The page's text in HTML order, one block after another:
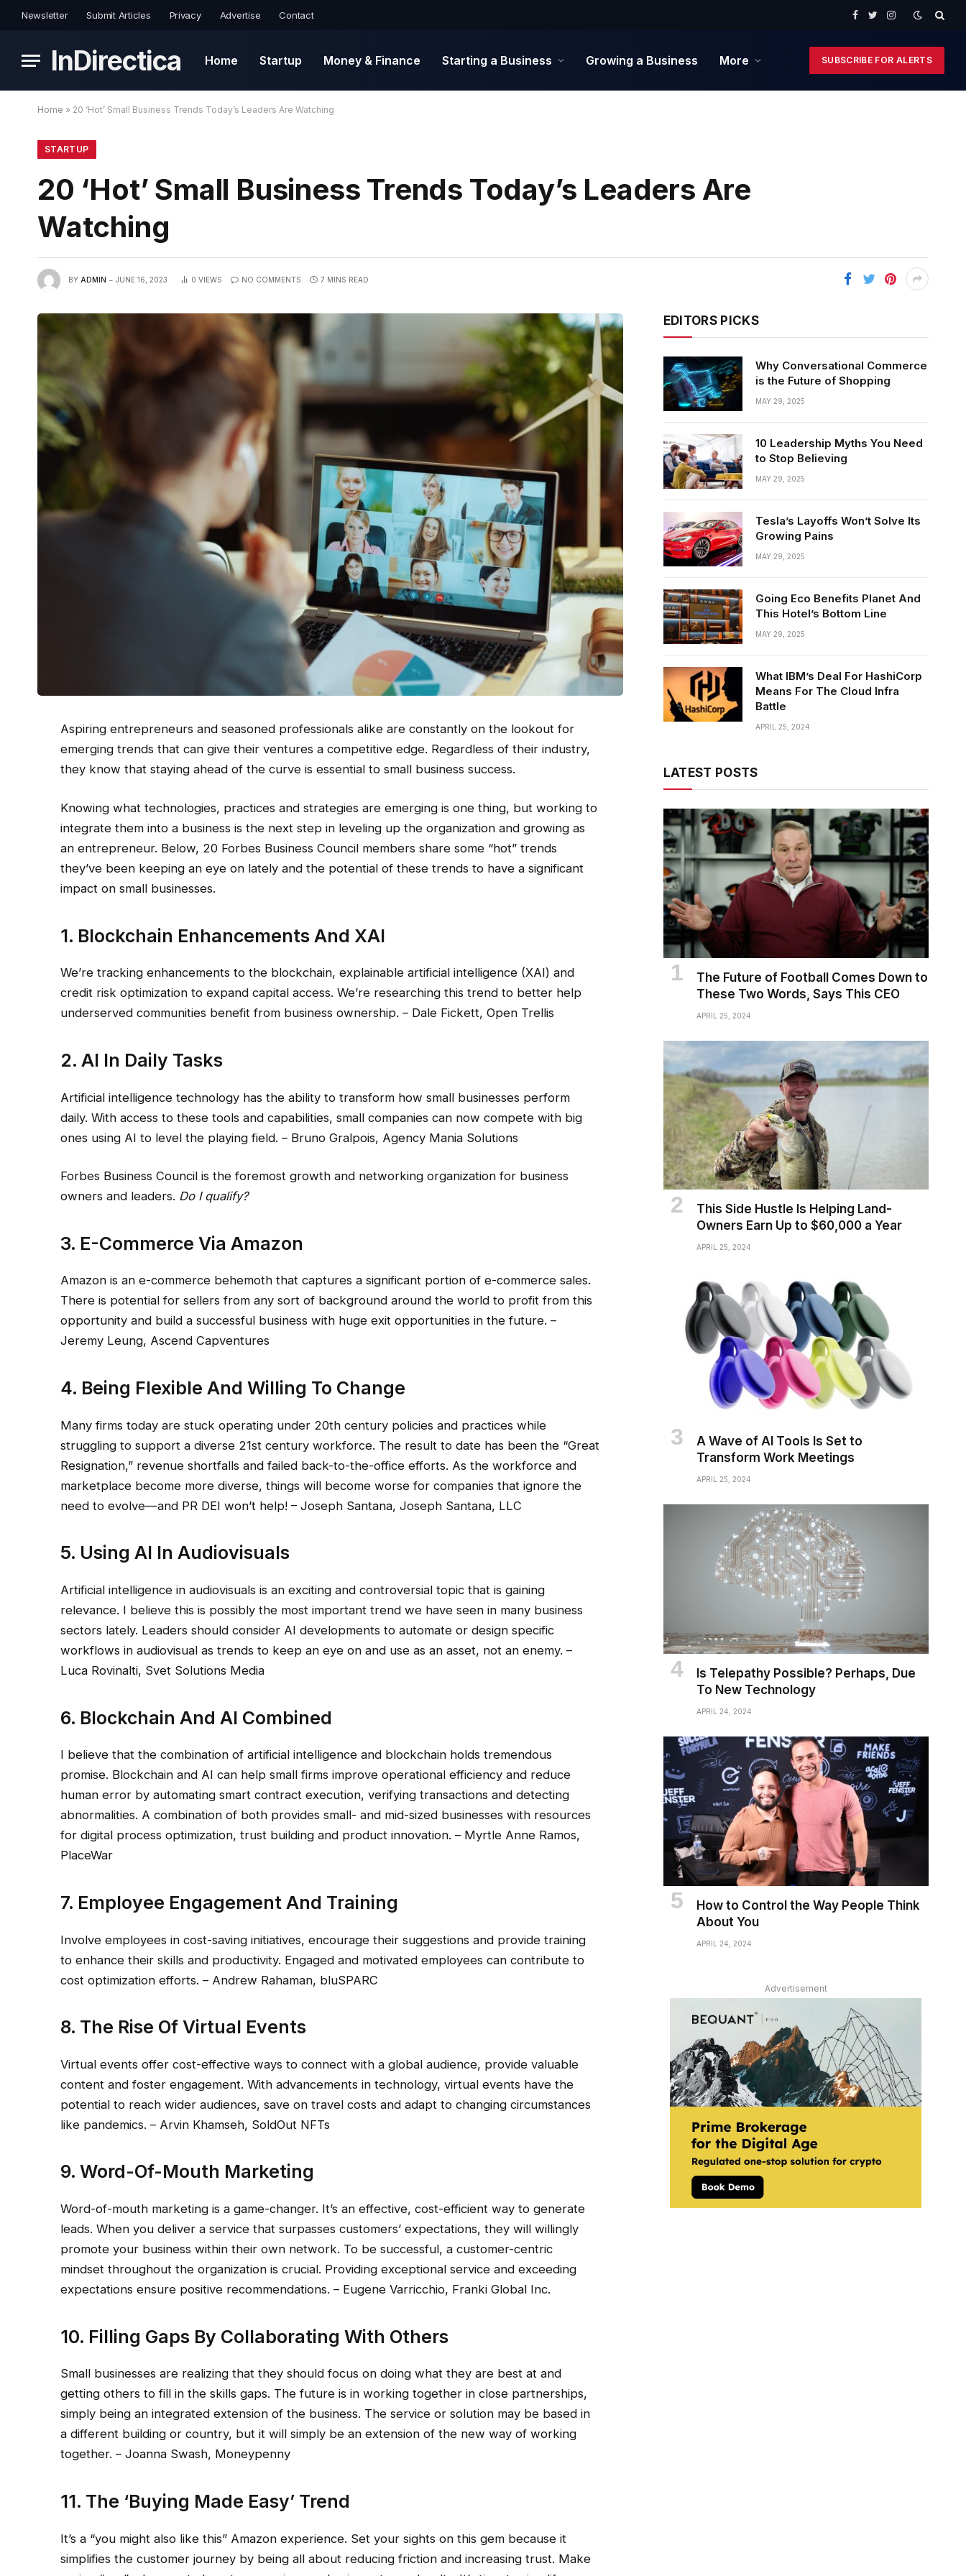
Newsletter Submit Articles Privacy Advertise Contact
Facebook
TwitterInstagram
InDirectica Home Startup Money & Finance Starting a Business Growing a Business More SUBSCRIBE FOR ALERTS
Home » 20 ‘Hot’ Small Business Trends Today’s Leaders Are Watching
STARTUP
20 ‘Hot’ Small Business Trends Today’s Leaders Are
Watching
BY ADMIN JUNE 16, 2023 0 VIEWS NO COMMENTS 7 MINS READ
Aspiring entrepreneurs and seasoned professionals alike are constantly on the lookout for
emerging trends that can give their ventures a competitive edge. Regardless of their industry,
they know that staying ahead of the curve is essential to small business success.
Knowing what technologies, practices and strategies are emerging is one thing, but working to
integrate them into a business is the next step in leveling up the organization and growing as
an entrepreneur. Below, 20 Forbes Business Council members share some “hot” trends
they’ve been keeping an eye on lately and the potential of these trends to have a significant
impact on small businesses.
1. Blockchain Enhancements And XAI
We’re tracking enhancements to the blockchain, explainable artificial intelligence (XAI) and
credit risk optimization to expand capital access. We’re researching this trend to better help
underserved communities benefit from business ownership. – Dale Fickett, Open Trellis
2. AI In Daily Tasks
Artificial intelligence technology has the ability to transform how small businesses perform
daily. With access to these tools and capabilities, small companies can now compete with big
ones using AI to level the playing field. – Bruno Gralpois, Agency Mania Solutions
Forbes Business Council is the foremost growth and networking organization for business
owners and leaders. Do I qualify?
3. E-Commerce Via Amazon
Amazon is an e-commerce behemoth that captures a significant portion of e-commerce sales.
There is potential for sellers from any sort of background around the world to profit from this
opportunity and build a successful business with huge exit opportunities in the future. –
Jeremy Leung, Ascend Capventures
4. Being Flexible And Willing To Change
Many firms today are stuck operating under 20th century policies and practices while
struggling to support a diverse 21st century workforce. The result to date has been the “Great
Resignation,” revenue shortfalls and failed back-to-the-office efforts. As the workforce and
marketplace become more diverse, things will become worse for companies that ignore the
need to evolve—and PR DEI won’t help! – Joseph Santana, Joseph Santana, LLC
5. Using AI In Audiovisuals
Artificial intelligence in audiovisuals is an exciting and controversial topic that is gaining
relevance. I believe this is possibly the most important trend we have seen in many business
sectors lately. Leaders should consider AI developments to automate or design specific
workflows in audiovisual as trends to keep an eye on and use as an asset, not an enemy. –
Luca Rovinalti, Svet Solutions Media
6. Blockchain And AI Combined
I believe that the combination of artificial intelligence and blockchain holds tremendous
promise. Blockchain and AI can help small firms improve operational efficiency and reduce
human error by automating smart contract execution, verifying transactions and detecting
abnormalities. A combination of both provides small- and mid-sized businesses with resources
for digital process optimization, trust building and product innovation. – Myrtle Anne Ramos,
PlaceWar
7. Employee Engagement And Training
Involve employees in cost-saving initiatives, encourage their suggestions and provide training
to enhance their skills and productivity. Engaged and motivated employees can contribute to
cost optimization efforts. – Andrew Rahaman, bluSPARC
8. The Rise Of Virtual Events
Virtual events offer cost-effective ways to connect with a global audience, provide valuable
content and foster engagement. With advancements in technology, virtual events have the
potential to reach wider audiences, save on travel costs and adapt to changing circumstances
like pandemics. – Arvin Khamseh, SoldOut NFTs
9. Word-Of-Mouth Marketing
Word-of-mouth marketing is a game-changer. It’s an effective, cost-efficient way to generate
leads. When you deliver a service that surpasses customers’ expectations, they will willingly
promote your business within their own network. To be successful, a customer-centric
mindset throughout the organization is crucial. Providing exceptional service and exceeding
expectations ensure positive recommendations. – Eugene Varricchio, Franki Global Inc.
10. Filling Gaps By Collaborating With Others
Small businesses are realizing that they should focus on doing what they are best at and
getting others to fill in the skills gaps. The future is in working together in close partnerships,
simply being an integrated extension of the business. The service or solution may be based in
a different building or country, but it will simply be an extension of the new way of working
together. – Joanna Swash, Moneypenny
11. The ‘Buying Made Easy’ Trend
It’s a “you might also like this” Amazon experience. Set your sights on this gem because it
simplifies the customer journey by being all about reducing friction and increasing trust. Make
EDITORS PICKS
Why Conversational Commerce
is the Future of Shopping
MAY 29, 2025
10 Leadership Myths You Need
to Stop Believing
MAY 29, 2025
Tesla’s Layoffs Won’t Solve Its
Growing Pains
MAY 29, 2025
Going Eco Benefits Planet And
This Hotel’s Bottom Line
MAY 29, 2025
What IBM’s Deal For HashiCorp
Means For The Cloud Infra
Battle
APRIL 25, 2024
LATEST POSTS
The Future of Football Comes Down to
These Two Words, Says This CEO
APRIL 25, 2024
This Side Hustle Is Helping Land-
Owners Earn Up to $60,000 a Year
APRIL 25, 2024
A Wave of AI Tools Is Set to
Transform Work Meetings
APRIL 25, 2024
Is Telepathy Possible? Perhaps, Due
To New Technology
APRIL 24, 2024
How to Control the Way People Think
About You
APRIL 24, 2024
Advertisement